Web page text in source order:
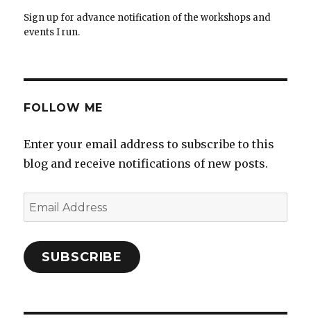
Sign up for advance notification of the workshops and
events I run.
FOLLOW ME
Enter your email address to subscribe to this
blog and receive notifications of new posts.
Email
Address
SUBSCRIBE